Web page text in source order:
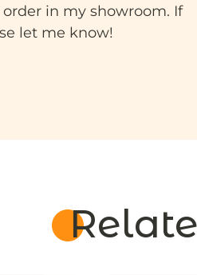
in my showroom. If
let me know!